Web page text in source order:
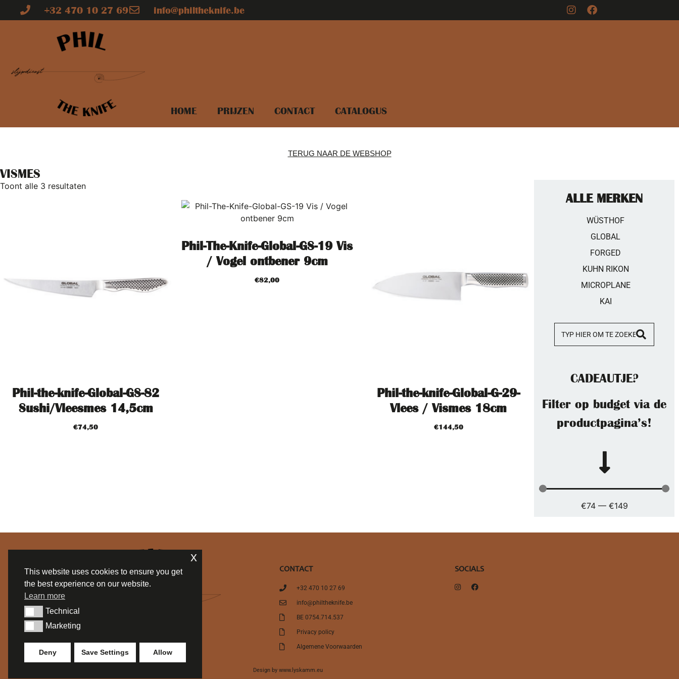
+32 470 10 27 69 info@philtheknife.be
HOME PRIJZEN CONTACT CATALOGUS
TERUG NAAR DE WEBSHOP
VISMES
Toont alle 3 resultaten
Phil-the-knife-Global-GS-82
Sushi/Vleesmes 14,5cm
€74,50
Phil-The-Knife-Global-GS-19 Vis
/ Vogel ontbener 9cm
€82,00
Phil-the-knife-Global-G-29-
Vlees / Vismes 18cm
€144,50
ALLE MERKEN
WÜSTHOF
GLOBAL
FORGED
KUHN RIKON
MICROPLANE
KAI
CADEAUTJE?
Filter op budget via de
productpagina’s!
€74— €149
CONTACT
+32 470 10 27 69
info@philtheknife.be
BE 0754.714.537
Privacy policy
Algemene Voorwaarden
SOCIALS
Design by www.lyskamm.eu
This website uses cookies to ensure you get
the best experience on our website.
Learn more
TechnicalTechnical
MarketingMarketing
Deny Save Settings Allow
x